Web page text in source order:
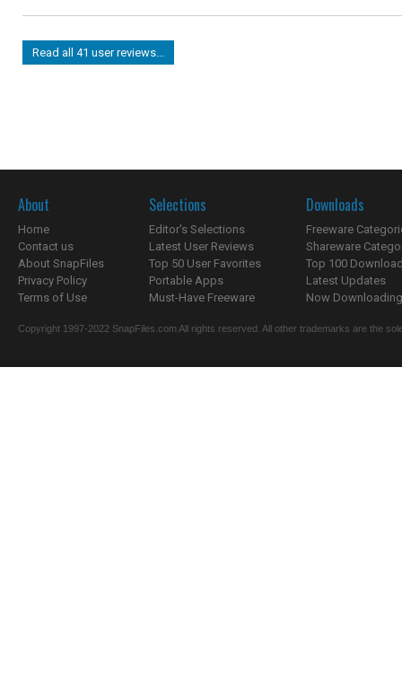
Read all 41 user reviews...
About
Home
Contact us
About SnapFiles
Privacy Policy
Terms of Use
Selections
Editor's Selections
Latest User Reviews
Top 50 User Favorites
Portable Apps
Must-Have Freeware
Downloads
Freeware
Shareware
Top 100
Latest Updates
Now
Copyright 1997-2022 SnapFiles.com All rights reserved. All other trademarks are the